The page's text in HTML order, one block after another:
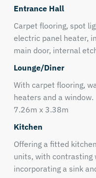
Entrance Hall
Carpet flooring, spot
electric panel heater,
main door, internal
Lounge/Diner
With carpet flooring,
heaters and a window.
7.26m x 3.38m
Kitchen
Offering a fitted
units, with contrasting
incorporating a sink